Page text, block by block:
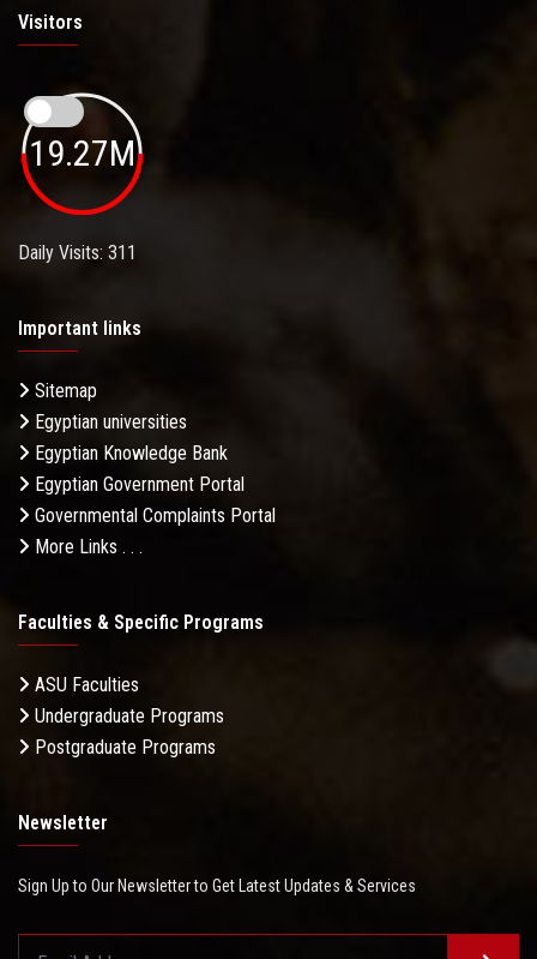
Visitors
19.27M
Daily Visits: 311
Important links
Sitemap
Egyptian universities
Egyptian Knowledge Bank
Egyptian Government Portal
Governmental Complaints Portal
More Links . . .
Faculties & Specific Programs
ASU Faculties
Undergraduate Programs
Postgraduate Programs
Newsletter
Sign Up to Our Newsletter to Get Latest Updates & Services